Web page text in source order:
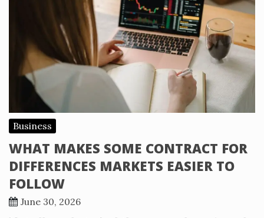
Business
WHAT MAKES SOME CONTRACT FOR
DIFFERENCES MARKETS EASIER TO
FOLLOW
June 30, 2026